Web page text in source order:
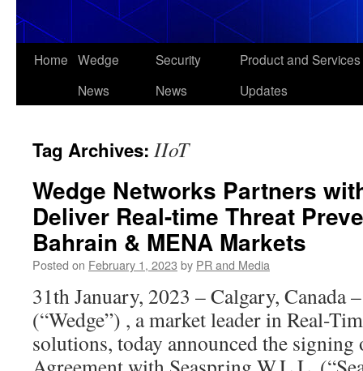
Skip
Home Wedge
News
Security
News
Product and Services
Updates
Tag Archives: IIoT
Wedge Networks Partners
Deliver Real-time Threat
Bahrain & MENA Markets
Posted on February 1, 2023 by PR and Media
31th January, 2023 – Calgary, Canada
(“Wedge”) , a market leader in Real-
solutions, today announced the